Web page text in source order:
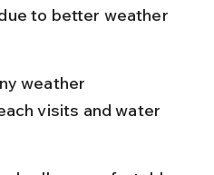
to better weather
weather
visits and water